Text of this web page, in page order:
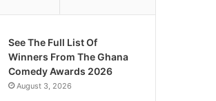
See The Full List Of
Winners From The Ghana
Comedy Awards 2026
August 3, 2026